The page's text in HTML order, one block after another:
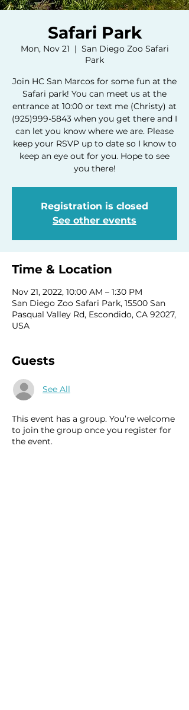
Safari Park
Mon, Nov 21
  |
San Diego Zoo Safari
Park
Join HC San Marcos for some fun at the
Safari park! You can meet us at the
entrance at 10:00 or text me (Christy) at
(925)999-5843 when you get there and I
can let you know where we are. Please
keep your RSVP up to date so I know to
keep an eye out for you. Hope to see
you there!
Registration is closed
See other events
Time & Location
Nov 21, 2022, 10:00 AM – 1:30 PM
San Diego Zoo Safari Park, 15500 San
Pasqual Valley Rd, Escondido, CA 92027,
USA
Guests
See All
This event has a group. You’re welcome
to join the group once you register for
the event.